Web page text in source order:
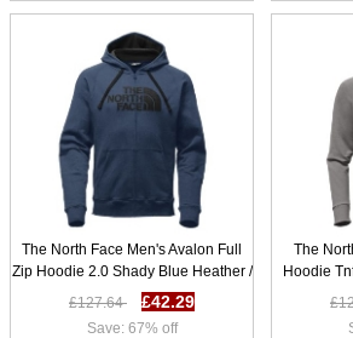
The North Face Men's Avalon Full
Zip Hoodie 2.0 Shady Blue Heather /
Tnf Black S25z4671
£127.64 £42.29
Save: 67% off
The
Hoodie